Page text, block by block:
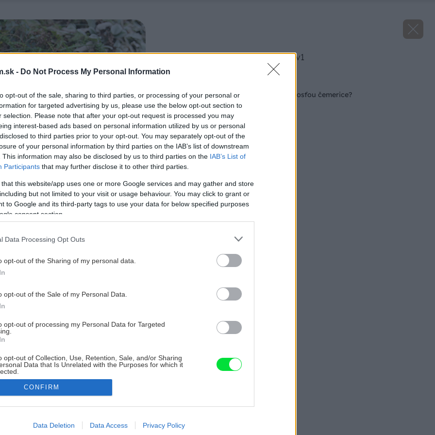
- Do Not Process My Personal Information
opt-out of the sale, sharing to third parties, or processing of your personal or
for targeted advertising by us, please use the below opt-out section to
selection. Please note that after your opt-out request is processed you may
interest-based ads based on personal information utilized by us or personal
to third parties prior to your opt-out. You may separately opt-out of the
of your personal information by third parties on the IAB’s list of downstream
This information may also be disclosed by us to third parties on the IAB’s List of
Participants that may further disclose it to other third parties.
that this website/app uses one or more Google services and may gather and store
but not limited to your visit or usage behaviour. You may click to grant or
to Google and its third-party tags to use your data for below specified purposes
consent section.
Data Processing Opt Outs
opt-out of the Sharing of my personal data.
opt-out of the Sale of my Personal Data.
opt-out of processing my Personal Data for Targeted
opt-out of Collection, Use, Retention, Sale, and/or Sharing
Data that Is Unrelated with the Purposes for which it
allow Google to enable storage related to advertising like cookies on
CONFIRM
Data Deletion Data Access Privacy Policy
image 27062 25 v1
Čo s čiernou škvrnitosťou čemerice?